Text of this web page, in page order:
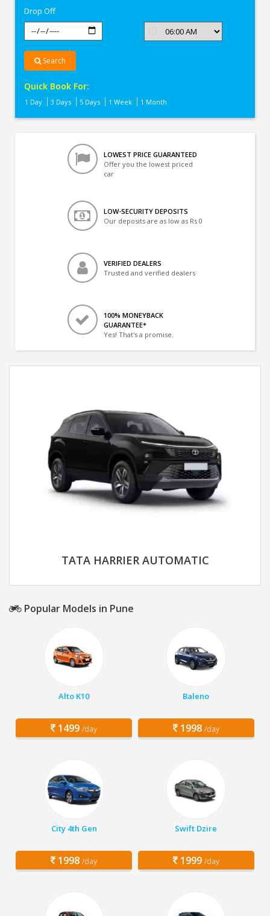
Drop Off
Search
Quick Book For:
1 Day 3 Days 5 Days 1 Week 1 Month
LOWEST PRICE GUARANTEED
Offer you the lowest priced
car
LOW-SECURITY DEPOSITS
Our deposits are as low as Rs 0
VERIFIED DEALERS
Trusted and verified dealers
100% MONEYBACK
GUARANTEE*
Yes! That's a promise.
TATA HARRIER AUTOMATIC
Popular Models in Pune
Alto K10
1499 /day
Baleno
1998 /day
City 4th Gen
1998 /day
Swift Dzire
1999 /day